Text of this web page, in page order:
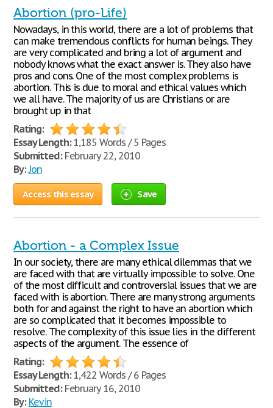
Abortion (pro-Life)
Nowadays, in this world, there are a lot of problems that
can make tremendous conflicts for human beings. They
are very complicated and bring a lot of argument and
nobody knows what the exact answer is. They also have
pros and cons. One of the most complex problems is
abortion. This is due to moral and ethical values which
we all have. The majority of us are Christians or are
brought up in that
Rating:
Essay Length:1,185 Words / 5 Pages
Submitted:February 22, 2010
By:Jon
Access this essay Save
Abortion - a Complex Issue
In our society, there are many ethical dilemmas that we
are faced with that are virtually impossible to solve. One
of the most difficult and controversial issues that we are
faced with is abortion. There are many strong arguments
both for and against the right to have an abortion which
are so complicated that it becomes impossible to
resolve. The complexity of this issue lies in the different
aspects of the argument. The essence of
Rating:
Essay Length:1,422 Words / 6 Pages
Submitted:February 16, 2010
By: Kevin